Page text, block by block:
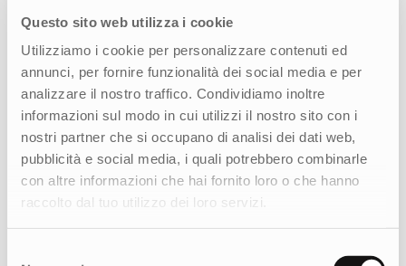
Questo sito web utilizza i cookie
Utilizziamo i cookie per personalizzare contenuti ed
annunci, per fornire funzionalità dei social media e per
analizzare il nostro traffico. Condividiamo inoltre
informazioni sul modo in cui utilizzi il nostro sito con i
nostri partner che si occupano di analisi dei dati web,
pubblicità e social media, i quali potrebbero combinarle
con altre informazioni che hai fornito loro o che hanno
raccolto dal tuo utilizzo dei loro servizi.
experience—as well as artificial intelligence to
strategies, and digital sustainability.“In our
industry, innovation and growth are born from
collaboration,” adds Franzoso.“By combining
skills, vision, and resources, together with our
partners we are building the future of
communication and marketing.”